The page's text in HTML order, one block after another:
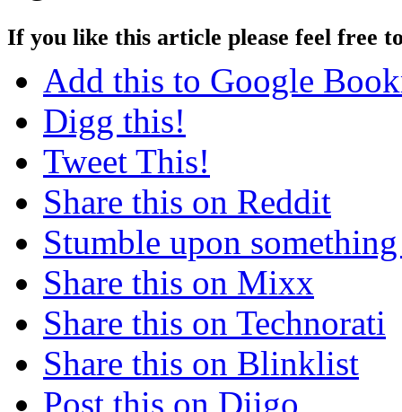
If you like this article please feel free
Add this to Google
Digg this!
Tweet This!
Share this on Reddit
Stumble upon
Share this on Mixx
Share this on Technorati
Share this on Blinklist
Post this on Diigo